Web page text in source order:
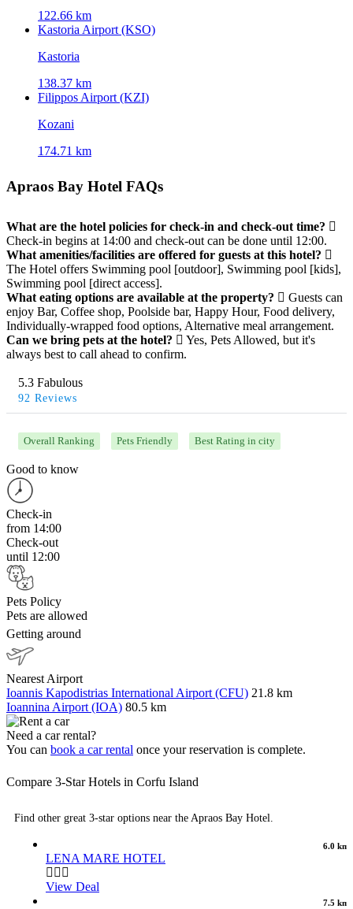
122.66 km
Kastoria Airport (KSO)
Kastoria
138.37 km
Filippos Airport (KZI)
Kozani
174.71 km
Apraos Bay Hotel FAQs
What are the hotel policies for check-in and check-out time?
Check-in begins at 14:00 and check-out can be done until 12:00.
What amenities/facilities are offered for guests at this hotel?
The Hotel offers Swimming pool [outdoor], Swimming pool [kids],
Swimming pool [direct access].
What eating options are available at the property?
Guests can
enjoy Bar, Coffee shop, Poolside bar, Happy Hour, Food delivery,
Individually-wrapped food options, Alternative meal arrangement.
Can we bring pets at the hotel?
Yes, Pets Allowed, but it's
always best to call ahead to confirm.
5.3 Fabulous
92 Reviews
Overall Ranking Pets Friendly Best Rating in city
Good to know
Check-in
from 14:00
Check-out
until 12:00
Pets Policy
Pets are allowed
Getting around
Nearest Airport
Ioannis Kapodistrias International Airport (CFU) 21.8 km
Ioannina Airport (IOA) 80.5 km
Need a car rental?
You can book a car rental once your reservation is complete.
Compare 3-Star Hotels in Corfu Island
Find other great 3-star options near the Apraos Bay Hotel.
6.0 km
LENA MARE HOTEL
View Deal
7.5 km